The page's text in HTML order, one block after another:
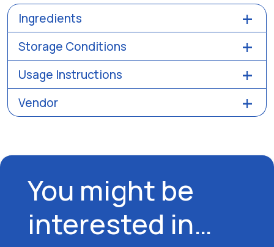
Ingredients
Storage Conditions
Usage Instructions
Vendor
You might be
interested in…